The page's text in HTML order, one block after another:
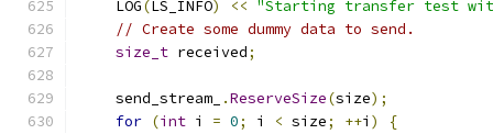
    LOG
(LS_INFO) << "Starting transfer test
// Create some dummy data to send.
size_t received;
    send_stream_
.ReserveSize(size);
for (int i = 0; i < size; ++i )
{